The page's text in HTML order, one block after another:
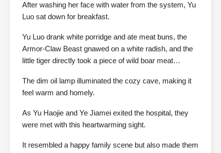
After washing her face with water from the system, Yu
Luo sat down for breakfast.
Yu Luo drank white porridge and ate meat buns, the
Armor-Claw Beast gnawed on a white radish, and the
little tiger directly took a piece of wild boar meat…
The dim oil lamp illuminated the cozy cave, making it
feel warm and homely.
As Yu Haojie and Ye Jiamei exited the hospital, they
were met with this heartwarming sight.
It resembled a happy family scene but also made them